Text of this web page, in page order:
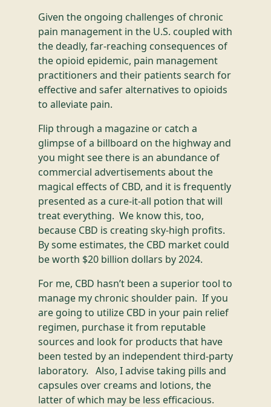
Given the ongoing challenges of chronic
pain management in the U.S. coupled with
the deadly, far-reaching consequences of
the opioid epidemic, pain management
practitioners and their patients search for
effective and safer alternatives to opioids
to alleviate pain.
Flip through a magazine or catch a
glimpse of a billboard on the highway and
you might see there is an abundance of
commercial advertisements about the
magical effects of CBD, and it is frequently
presented as a cure-it-all potion that will
treat everything. We know this, too,
because CBD is creating sky-high profits.
By some estimates, the CBD market could
be worth $20 billion dollars by 2024.
For me, CBD hasn’t been a superior tool to
manage my chronic shoulder pain. If you
are going to utilize CBD in your pain relief
regimen, purchase it from reputable
sources and look for products that have
been tested by an independent third-party
laboratory. Also, I advise taking pills and
capsules over creams and lotions, the
latter of which may be less efficacious.